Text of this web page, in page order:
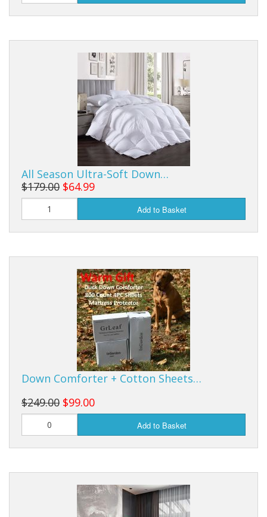
All Season Ultra-Soft Down…
$179.00 $64.99
Add to Basket
Down Comforter + Cotton Sheets…
$249.00 $99.00
Add to Basket